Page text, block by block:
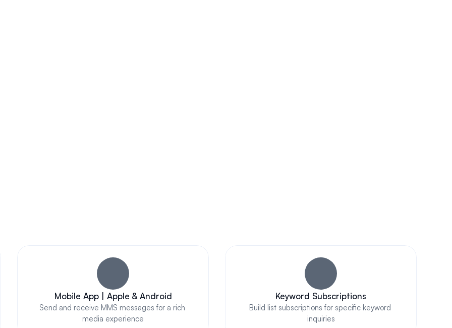
Business Text Messaging That Truly Stands Out
Mobile App | Apple & Android
Send and receive MMS messages for a rich
media experience
Keyword Subscriptions
Build list subscriptions for specific keyword
inquiries